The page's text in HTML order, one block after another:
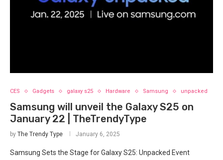
CES Gadgets galaxy s25 Hardware Samsung unpacked
Samsung will unveil the Galaxy S25 on
January 22 | TheTrendyType
by The Trendy Type January 6, 2025
Samsung Sets the Stage for Galaxy S25: Unpacked Event